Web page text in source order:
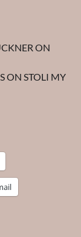
ON
ON STOLI MY